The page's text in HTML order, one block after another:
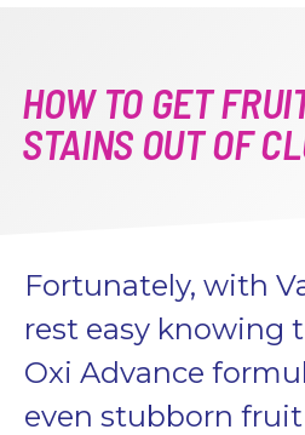
HOW TO GET
STAINS OUT OF
Fortunately, with
rest easy knowing
Oxi Advance
even stubborn